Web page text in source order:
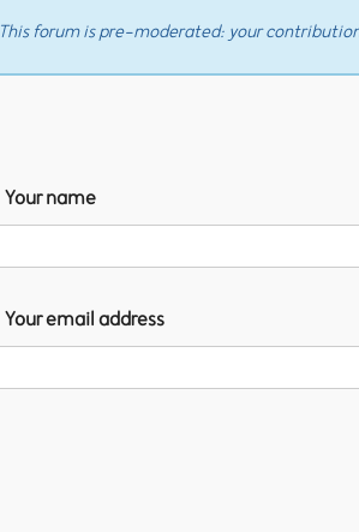
This forum is pre-moderated: your
Your name
Your email address